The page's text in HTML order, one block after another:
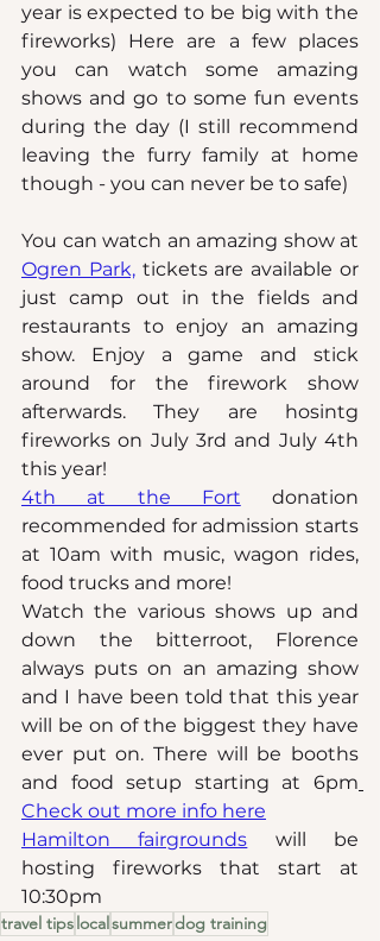
year is expected to be big with the
fireworks) Here are a few places
you can watch some amazing
shows and go to some fun events
during the day (I still recommend
leaving the furry family at home
though - you can never be to safe)
Ogren Park, tickets are available or
just camp out in the fields and
restaurants to enjoy an amazing
show. Enjoy a game and stick
around for the firework show
afterwards. They are hosintg
fireworks on July 3rd and July 4th
this year!
4th at the Fort donation
recommended for admission starts
at 10am with music, wagon rides,
food trucks and more!
Watch the various shows up and
down the bitterroot, Florence
always puts on an amazing show
and I have been told that this year
will be on of the biggest they have
ever put on. There will be booths
and food setup starting at 6pm
Check out more info here
Hamilton fairgrounds will be
hosting fireworks that start at
10:30pm
travel tipslocalsummerdog training